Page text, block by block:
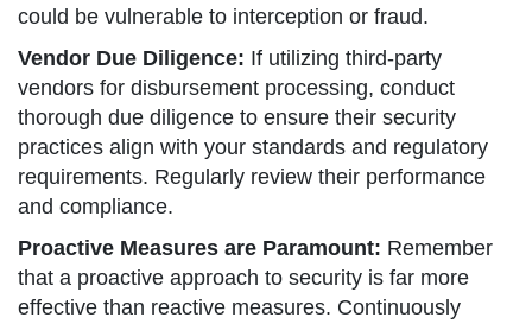
could be vulnerable to interception or fraud.
Vendor Due Diligence: If utilizing third-party
vendors for disbursement processing, conduct
thorough due diligence to ensure their security
practices align with your standards and regulatory
requirements. Regularly review their performance
and compliance.
Proactive Measures are Paramount: Remember
that a proactive approach to security is far more
effective than reactive measures. Continuously